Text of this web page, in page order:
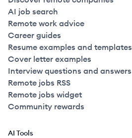
AI job search
Remote work advice
Career guides
Resume examples and templates
Cover letter examples
Interview questions and answers
Remote jobs RSS
Remote jobs widget
Community rewards
AI Tools